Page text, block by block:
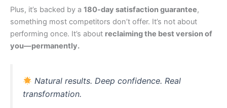
Plus, it’s backed by a 180-day satisfaction guarantee,
something most competitors don’t offer. It’s not about
performing once. It’s about reclaiming the best version of
you—permanently.
Natural results. Deep confidence. Real
transformation.